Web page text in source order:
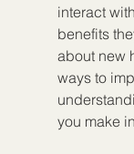
interact
benefits
about new
ways to
you make